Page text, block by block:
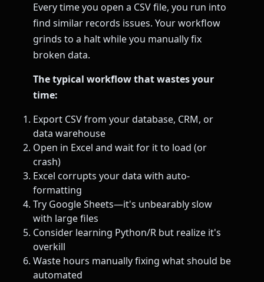
Every time you open a CSV file, you run into
find similar records issues. Your workflow
grinds to a halt while you manually fix
broken data.
The typical workflow that wastes your
time:
Export CSV from your database, CRM, or
data warehouse
Open in Excel and wait for it to load (or
crash)
Excel corrupts your data with auto-
formatting
Try Google Sheets—it's unbearably slow
with large files
Consider learning Python/R but realize it's
overkill
Waste hours manually fixing what should be
automated